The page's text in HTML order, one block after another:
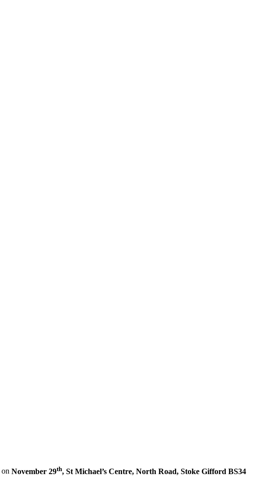
on November 29th, St Michael’s Centre, North Road, Stoke Gifford BS34